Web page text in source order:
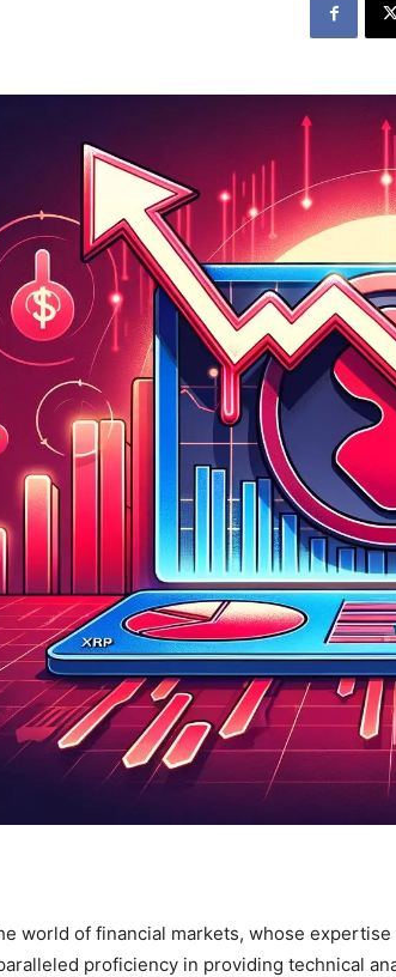
world of financial markets, whose
proficiency in providing technical